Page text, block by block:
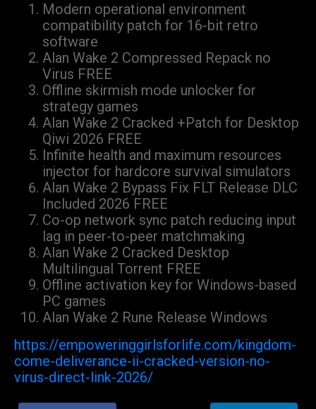
Modern operational environment
compatibility patch for 16-bit retro
software
Alan Wake 2 Compressed Repack no
Virus FREE
Offline skirmish mode unlocker for
strategy games
Alan Wake 2 Cracked +Patch for Desktop
Qiwi 2026 FREE
Infinite health and maximum resources
injector for hardcore survival simulators
Alan Wake 2 Bypass Fix FLT Release DLC
Included 2026 FREE
Co-op network sync patch reducing input
lag in peer-to-peer matchmaking
Alan Wake 2 Cracked Desktop
Multilingual Torrent FREE
Offline activation key for Windows-based
PC games
Alan Wake 2 Rune Release Windows
https://empoweringgirlsforlife.com/kingdom-
come-deliverance-ii-cracked-version-no-
virus-direct-link-2026/